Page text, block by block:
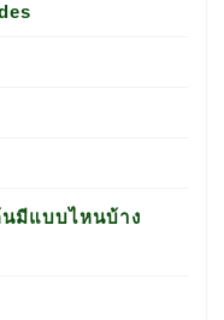
นมีแบบไหนบ้าง